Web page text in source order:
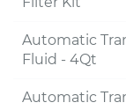
Automatic
Fluid - 4Qt
Automatic